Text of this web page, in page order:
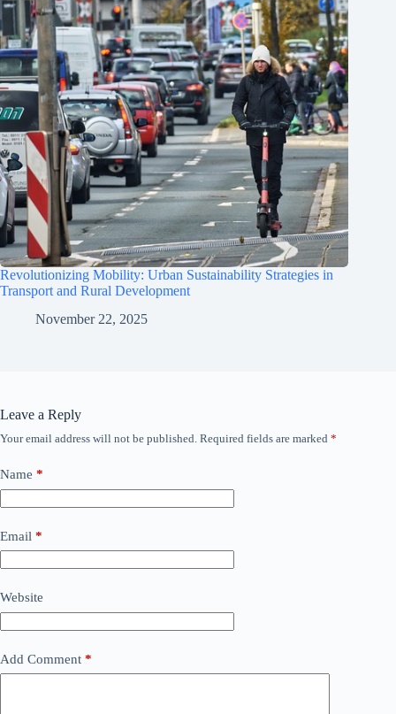
Revolutionizing Mobility: Urban Sustainability Strategies in
Transport and Rural Development
November 22, 2025
Leave a Reply
Your email address will not be published. Required fields are marked *
Name *
Email *
Website
Add Comment *